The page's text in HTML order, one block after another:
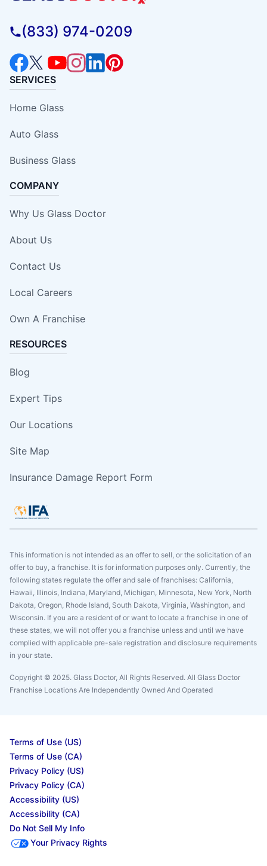
(833) 974-0209
SERVICES
Home Glass
Auto Glass
Business Glass
COMPANY
Why Us Glass Doctor
About Us
Contact Us
Local Careers
Own A Franchise
RESOURCES
Blog
Expert Tips
Our Locations
Site Map
Insurance Damage Report Form
This information is not intended as an offer to sell, or the solicitation of an
offer to buy, a franchise. It is for information purposes only. Currently, the
following states regulate the offer and sale of franchises: California,
Hawaii, Illinois, Indiana, Maryland, Michigan, Minnesota, New York, North
Dakota, Oregon, Rhode Island, South Dakota, Virginia, Washington, and
Wisconsin. If you are a resident of or want to locate a franchise in one of
these states, we will not offer you a franchise unless and until we have
complied with applicable pre-sale registration and disclosure requirements
in your state.
Copyright © 2025. Glass Doctor, All Rights Reserved. All Glass Doctor
Franchise Locations Are Independently Owned And Operated
Terms of Use (US)
Terms of Use (CA)
Privacy Policy (US)
Privacy Policy (CA)
Accessibility (US)
Accessibility (CA)
Do Not Sell My Info
Your Privacy Rights